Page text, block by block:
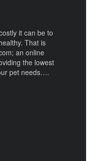
it can be to
That is
an online
the lowest
pet needs….